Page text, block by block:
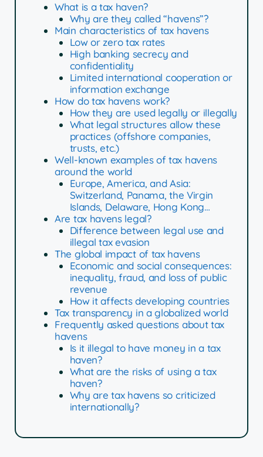
What is a tax haven?
Why are they called “havens”?
Main characteristics of tax havens
Low or zero tax rates
High banking secrecy and
confidentiality
Limited international cooperation or
information exchange
How do tax havens work?
How they are used legally or illegally
What legal structures allow these
practices (offshore companies,
trusts, etc.)
Well-known examples of tax havens
around the world
Europe, America, and Asia:
Switzerland, Panama, the Virgin
Islands, Delaware, Hong Kong…
Are tax havens legal?
Difference between legal use and
illegal tax evasion
The global impact of tax havens
Economic and social consequences:
inequality, fraud, and loss of public
revenue
How it affects developing countries
Tax transparency in a globalized world
Frequently asked questions about tax
havens
Is it illegal to have money in a tax
haven?
What are the risks of using a tax
haven?
Why are tax havens so criticized
internationally?